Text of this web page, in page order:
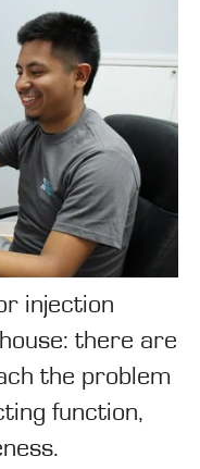
injection
there are
the problem
function,